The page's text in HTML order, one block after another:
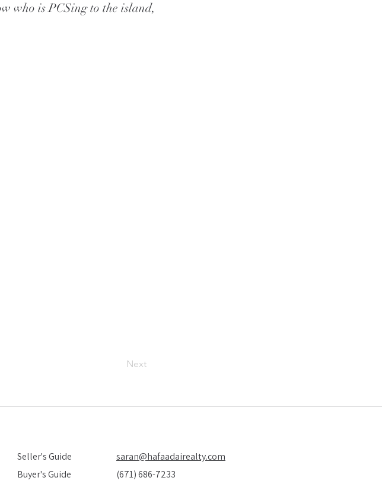
who is PCSing to the island,
Next
Seller's Guide
Buyer's Guide
saran@hafaadairealty.com
(671) 686-7233